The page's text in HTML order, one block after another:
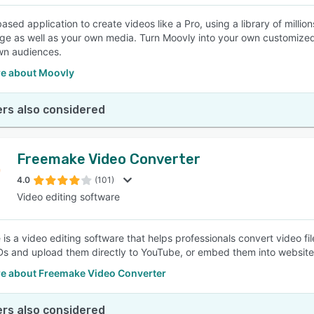
application to create videos like a Pro, using a library of
as well as your own media. Turn Moovly into your own
audiences.
about Moovly
also considered
Freemake Video Converter
4.0 (101)
Video editing software
is a video editing software that helps professionals convert video
and upload them directly to YouTube, or embed them into
about Freemake Video Converter
also considered